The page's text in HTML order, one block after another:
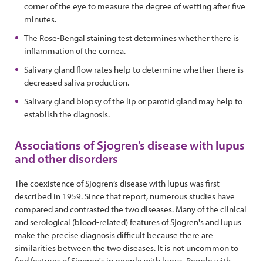
corner of the eye to measure the degree of wetting after five
minutes.
The Rose-Bengal staining test determines whether there is
inflammation of the cornea.
Salivary gland flow rates help to determine whether there is
decreased saliva production.
Salivary gland biopsy of the lip or parotid gland may help to
establish the diagnosis.
Associations of Sjogren’s disease with lupus
and other disorders
The coexistence of Sjogren’s disease with lupus was first
described in 1959. Since that report, numerous studies have
compared and contrasted the two diseases. Many of the clinical
and serological (blood-related) features of Sjogren's and lupus
make the precise diagnosis difficult because there are
similarities between the two diseases. It is not uncommon to